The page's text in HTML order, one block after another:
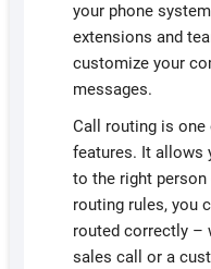
your phone
extensions and
customize your
messages.
Call routing is one
features. It allows
to the right
routing rules, you
routed correctly –
sales call or a